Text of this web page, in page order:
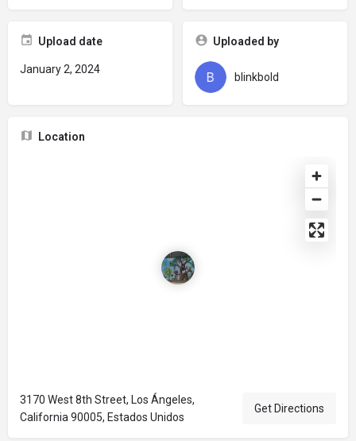
Upload date
January 2, 2024
Uploaded by
blinkbold
Location
3170 West 8th Street, Los Ángeles,
California 90005, Estados Unidos
Get Directions